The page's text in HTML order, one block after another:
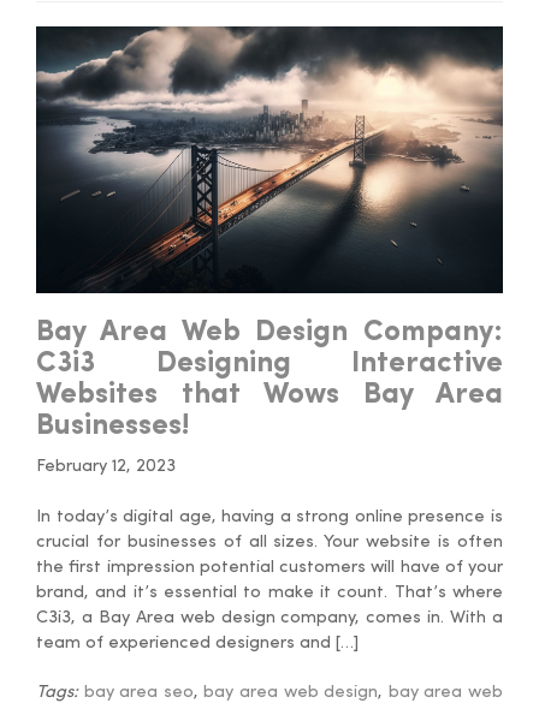
Bay Area Web Design Company:
C3i3 Designing Interactive
Websites that Wows Bay Area
Businesses!
February 12, 2023
In today’s digital age, having a strong online presence is
crucial for businesses of all sizes. Your website is often
the first impression potential customers will have of your
brand, and it’s essential to make it count. That’s where
C3i3, a Bay Area web design company, comes in. With a
team of experienced designers and […]
Tags: bay area seo, bay area web design, bay area web